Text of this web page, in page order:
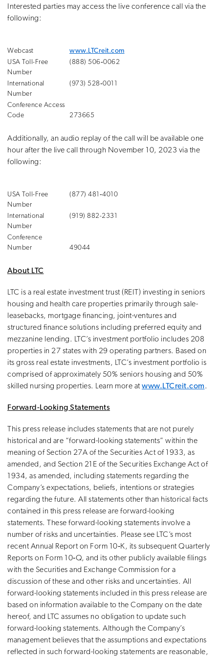
Interested parties may access the live conference call via the
following:
Webcast
www.LTCreit.com
USA Toll-Free
Number
(888) 506‑0062
International
Number
(973) 528‑0011
Conference Access
Code
273665
Additionally, an audio replay of the call will be available one
hour after the live call through November 10, 2023 via the
following:
USA Toll-Free
Number
(877) 481‑4010
International
Number
(919) 882-2331
Conference
Number
49044
About LTC
LTC is a real estate investment trust (REIT) investing in seniors
housing and health care properties primarily through sale-
leasebacks, mortgage financing, joint-ventures and
structured finance solutions including preferred equity and
mezzanine lending. LTC’s investment portfolio includes 208
properties in 27 states with 29 operating partners. Based on
its gross real estate investments, LTC’s investment portfolio is
comprised of approximately 50% seniors housing and 50%
skilled nursing properties. Learn more atwww.LTCreit.com.
Forward-Looking Statements
This press release includes statements that are not purely
historical and are “forward-looking statements” within the
meaning of Section 27A of the Securities Act of 1933, as
amended, and Section 21E of the Securities Exchange Act of
1934, as amended, including statements regarding the
Company’s expectations, beliefs, intentions or strategies
regarding the future. All statements other than historical facts
contained in this press release are forward-looking
statements. These forward-looking statements involve a
number of risks and uncertainties. Please see LTC’s most
recent Annual Report on Form 10‑K, its subsequent Quarterly
Reports on Form 10‑Q, and its other publicly available filings
with the Securities and Exchange Commission for a
discussion of these and other risks and uncertainties. All
forward-looking statements included in this press release are
based on information available to the Company on the date
hereof, and LTC assumes no obligation to update such
forward-looking statements. Although the Company’s
management believes that the assumptions and expectations
reflected in such forward-looking statements are reasonable,